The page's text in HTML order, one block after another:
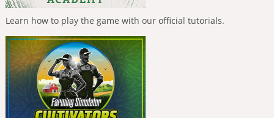
Learn how to play the game with our official tutorials.